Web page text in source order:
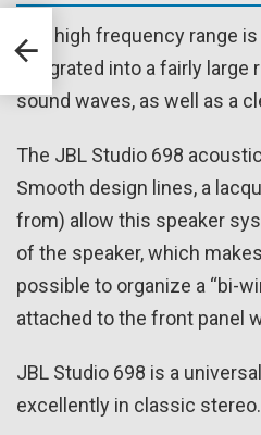
The high frequency range
integrated into a fairly
sound waves, as well as a
The JBL Studio 698
Smooth design lines, a
from) allow this speaker
of the speaker, which
possible to organize a “bi-
attached to the front panel
JBL Studio 698 is a
excellently in classic stereo.